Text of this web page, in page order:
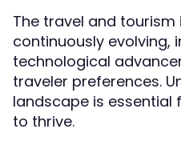
The travel and tourism
continuously evolving,
technological
traveler preferences.
landscape is essential
to thrive.